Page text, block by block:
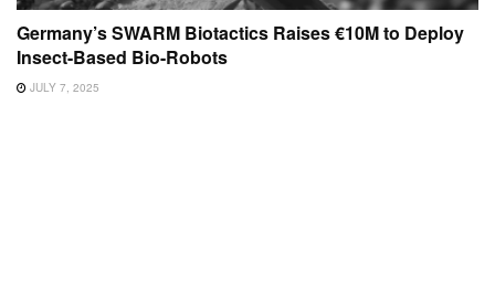
Germany’s SWARM Biotactics Raises €10M to Deploy
Insect-Based Bio-Robots
JULY 7, 2025